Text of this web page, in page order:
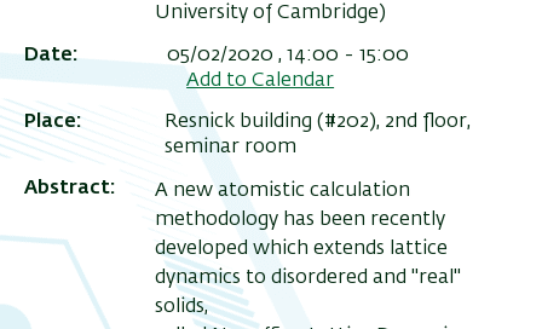
University of Cambridge)
Date 05/02/2020 , 14:00 -15:00
Add to Calendar
Place
Resnick building (#202), 2nd floor,
seminar room
Abstract
A new atomistic calculation
methodology has been recently
developed which extends lattice
dynamics to disordered and "real"
solids,